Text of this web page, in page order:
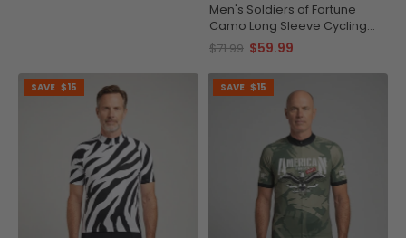
Men's Soldiers of Fortune
Camo Long Sleeve Cycling
Jersey
$71.99 $59.99
SAVE $15 SAVE $15